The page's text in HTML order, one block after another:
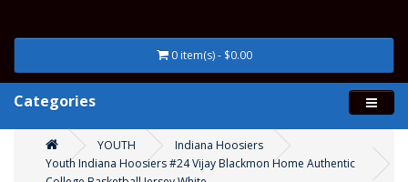
0 item(s) - $0.00
Categories
YOUTH
Indiana Hoosiers
Youth Indiana Hoosiers #24 Vijay Blackmon Home Authentic